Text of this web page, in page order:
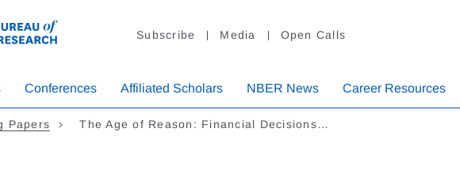
Subscribe Media Open Calls
Conferences Affiliated Scholars NBER News Career Resources
Papers The Age of Reason: Financial Decisions…